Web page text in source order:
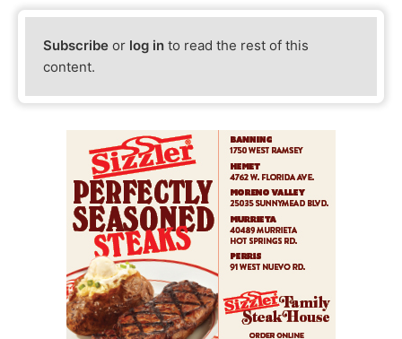
Subscribe or log in to read the rest of this
content.